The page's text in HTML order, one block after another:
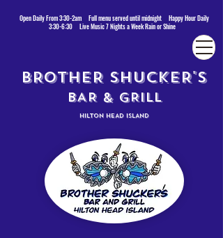
Open Daily From 3:30-2am Full menu served until midnight Happy Hour Daily
3:30-6:30 Live Music 7 Nights a Week Rain or Shine
BROTHER SHUCKER'S
BAR & GRILL
HILTON HEAD ISLAND